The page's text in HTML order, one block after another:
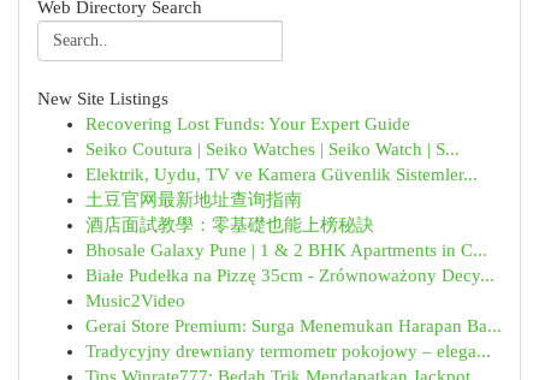
Web Directory Search
New Site Listings
Recovering Lost Funds: Your Expert Guide
Seiko Coutura | Seiko Watches | Seiko Watch | S...
Elektrik, Uydu, TV ve Kamera Güvenlik Sistemler...
土豆官网最新地址查询指南
酒店面試教學：零基礎也能上榜秘訣
Bhosale Galaxy Pune | 1 & 2 BHK Apartments in C...
Białe Pudełka na Pizzę 35cm - Zrównoważony Decy...
Music2Video
Gerai Store Premium: Surga Menemukan Harapan Ba...
Tradycyjny drewniany termometr pokojowy – elega...